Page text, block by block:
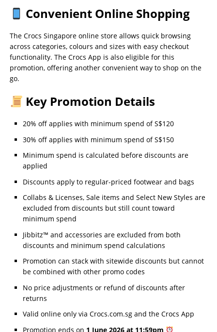
Convenient Online Shopping
The Crocs Singapore online store allows quick browsing
across categories, colours and sizes with easy checkout
functionality. The Crocs App is also eligible for this
promotion, offering another convenient way to shop on the
go.
Key Promotion Details
20% off applies with minimum spend of S$120
30% off applies with minimum spend of S$150
Minimum spend is calculated before discounts are
applied
Discounts apply to regular-priced footwear and bags
Collabs & Licenses, Sale items and Select New Styles are
excluded from discounts but still count toward
minimum spend
Jibbitz™ and accessories are excluded from both
discounts and minimum spend calculations
Promotion can stack with sitewide discounts but cannot
be combined with other promo codes
No price adjustments or refund of discounts after
returns
Valid online only via Crocs.com.sg and the Crocs App
Promotion ends on 1 June 2026 at 11:59pm